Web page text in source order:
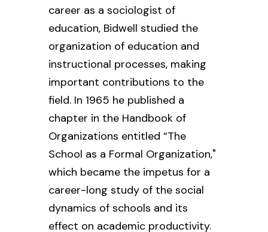
career as a sociologist of
education, Bidwell studied the
organization of education and
instructional processes, making
important contributions to the
field. In 1965 he published a
chapter in the Handbook of
Organizations entitled “The
School as a Formal Organization,"
which became the impetus for a
career-long study of the social
dynamics of schools and its
effect on academic productivity.